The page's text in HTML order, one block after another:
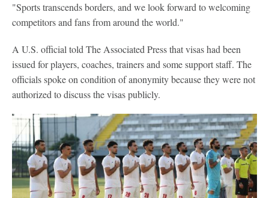
"Sports transcends borders, and we look forward to welcoming
competitors and fans from around the world."
A U.S. official told The Associated Press that visas had been
issued for players, coaches, trainers and some support staff. The
officials spoke on condition of anonymity because they were not
authorized to discuss the visas publicly.